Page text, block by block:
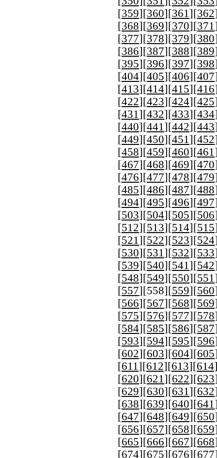
[359][360][361][362
[368][369][370][371
[377][378][379][380
[386][387][388][389
[395][396][397][398
[404][405][406][407
[413][414][415][416
[422][423][424][425
[431][432][433][434
[440][441][442][443
[449][450][451][452
[458][459][460][461
[467][468][469][470
[476][477][478][479
[485][486][487][488
[494][495][496][497
[503][504][505][506
[512][513][514][515
[521][522][523][524
[530][531][532][533
[539][540][541][542
[548][549][550][551
[557][558][559][560
[566][567][568][569
[575][576][577][578
[584][585][586][587
[593][594][595][596
[602][603][604][605
[611][612][613][614
[620][621][622][623
[629][630][631][632
[638][639][640][641
[647][648][649][650
[656][657][658][659
[665][666][667][668
[674][675][676][677